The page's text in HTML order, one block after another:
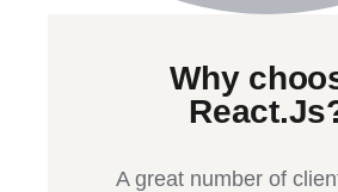
Why
A great number of